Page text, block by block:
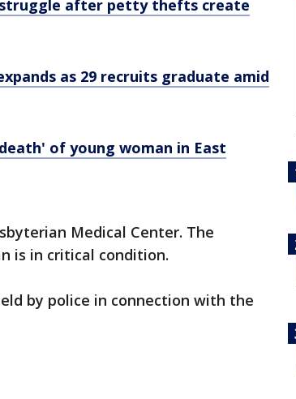
after petty thefts create
as 29 recruits graduate amid
of young woman in East
Medical Center. The
is in critical condition.
by police in connection with the